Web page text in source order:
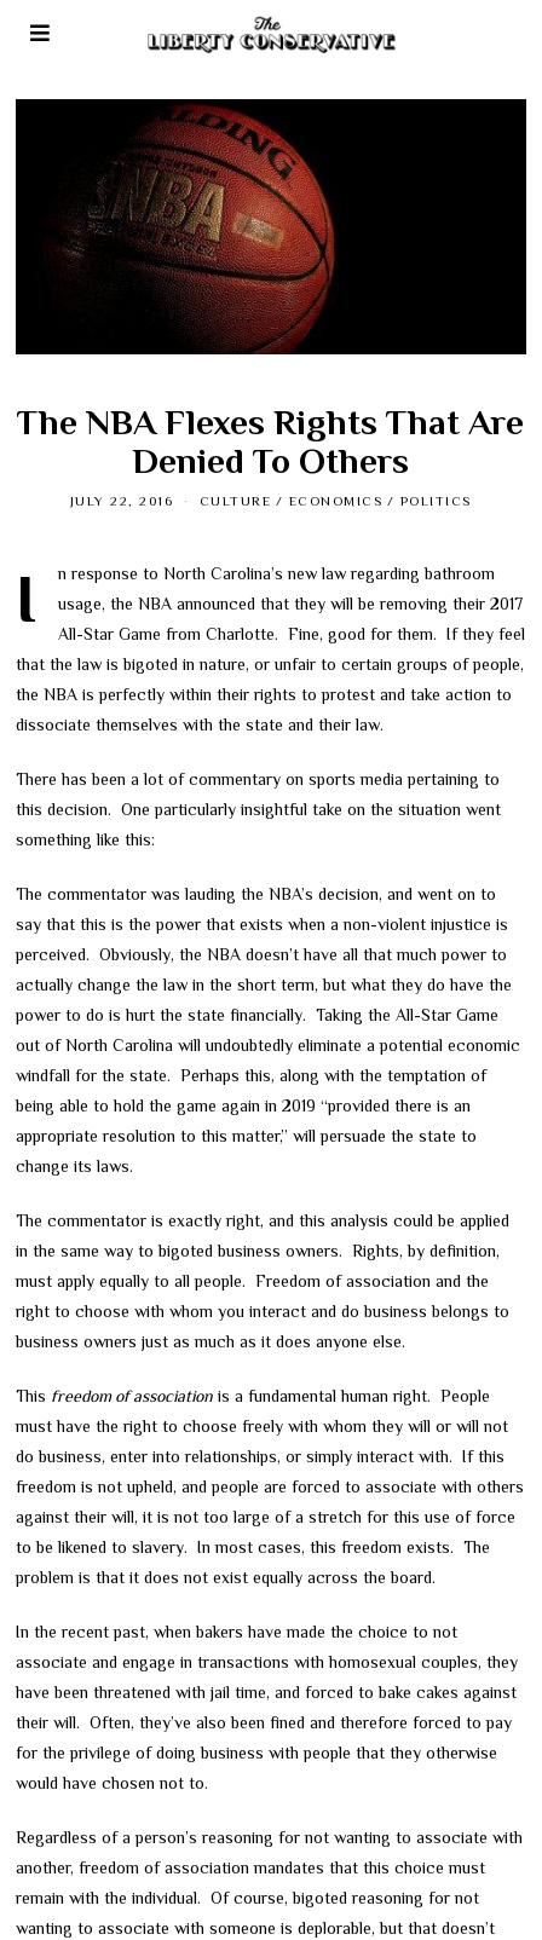
The NBA Flexes Rights That Are
Denied To Others
JULY 22, 2016 CULTURE / ECONOMICS / POLITICS
In response to North Carolina’s new law regarding bathroom
usage, the NBA announced that they will be removing their 2017
All-Star Game from Charlotte. Fine, good for them. If they feel
that the law is bigoted in nature, or unfair to certain groups of people,
the NBA is perfectly within their rights to protest and take action to
dissociate themselves with the state and their law.
There has been a lot of commentary on sports media pertaining to
this decision. One particularly insightful take on the situation went
something like this:
The commentator was lauding the NBA’s decision, and went on to
say that this is the power that exists when a non-violent injustice is
perceived. Obviously, the NBA doesn’t have all that much power to
actually change the law in the short term, but what they do have the
power to do is hurt the state financially. Taking the All-Star Game
out of North Carolina will undoubtedly eliminate a potential economic
windfall for the state. Perhaps this, along with the temptation of
being able to hold the game again in 2019 “provided there is an
appropriate resolution to this matter,” will persuade the state to
change its laws.
The commentator is exactly right, and this analysis could be applied
in the same way to bigoted business owners. Rights, by definition,
must apply equally to all people. Freedom of association and the
right to choose with whom you interact and do business belongs to
business owners just as much as it does anyone else.
This freedom of association is a fundamental human right. People
must have the right to choose freely with whom they will or will not
do business, enter into relationships, or simply interact with. If this
freedom is not upheld, and people are forced to associate with others
against their will, it is not too large of a stretch for this use of force
to be likened to slavery. In most cases, this freedom exists. The
problem is that it does not exist equally across the board.
In the recent past, when bakers have made the choice to not
associate and engage in transactions with homosexual couples, they
have been threatened with jail time, and forced to bake cakes against
their will. Often, they’ve also been fined and therefore forced to pay
for the privilege of doing business with people that they otherwise
would have chosen not to.
Regardless of a person’s reasoning for not wanting to associate with
another, freedom of association mandates that this choice must
remain with the individual. Of course, bigoted reasoning for not
wanting to associate with someone is deplorable, but that doesn’t